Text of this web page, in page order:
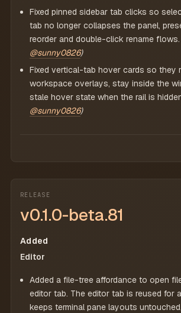
Fixed pinned sidebar tab clicks so
tab no longer collapses the panel,
reorder and double-click rename flows.
@sunny0826)
Fixed vertical-tab hover cards so they
workspace overlays, stay inside the
stale hover state when the rail is
@sunny0826)
RELEASE
v0.1.0-beta.81
Added
Editor
Added a file-tree affordance to open
editor tab. The editor tab is reused for
keeps terminal pane layouts